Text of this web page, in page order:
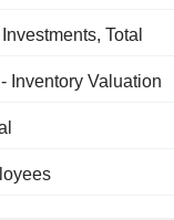
Total
Inventory Valuation